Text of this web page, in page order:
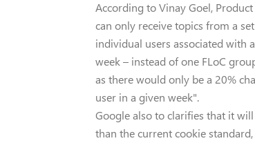
According to Vinay Goel,
can only receive topics from a
individual users associated with
week – instead of one FLoC
as there would only be a 20%
user in a given week".
Google also to clarifies that it
than the current cookie